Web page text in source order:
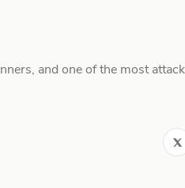
and one of the most